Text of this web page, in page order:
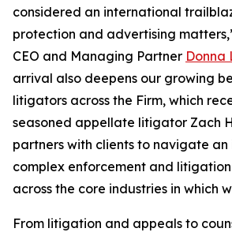
considered an international
protection and advertising
CEO and Managing Partner Donna
arrival also deepens our growing
litigators across the Firm, which
seasoned appellate litigator Zach
partners with clients to navigate an
complex enforcement and
across the core industries in which
From litigation and appeals to